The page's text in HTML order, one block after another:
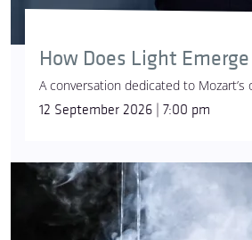
How Does Light
A conversation dedicated to Mozart’s
12 September 2026 | 7:00 pm